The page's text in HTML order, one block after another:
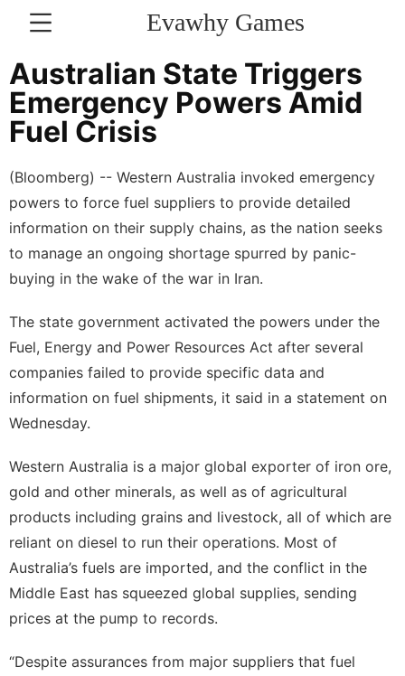
Evawhy Games
CONTACT
US
Politics
Loans&Mortgages
Entertainment
US
Plant
Health
Household
Appliances
Food
Lifestyle
Health
Australian State Triggers
Emergency Powers Amid
Fuel Crisis
(Bloomberg) -- Western Australia invoked emergency
powers to force fuel suppliers to provide detailed
information on their supply chains, as the nation seeks
to manage an ongoing shortage spurred by panic-
buying in the wake of the war in Iran.
The state government activated the powers under the
Fuel, Energy and Power Resources Act after several
companies failed to provide specific data and
information on fuel shipments, it said in a statement on
Wednesday.
Western Australia is a major global exporter of iron ore,
gold and other minerals, as well as of agricultural
products including grains and livestock, all of which are
reliant on diesel to run their operations. Most of
Australia’s fuels are imported, and the conflict in the
Middle East has squeezed global supplies, sending
prices at the pump to records.
“Despite assurances from major suppliers that fuel